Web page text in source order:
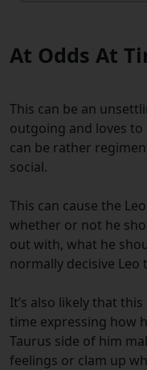
At Odds At
This can be an
outgoing and loves
can be rather
social.
This can cause the
whether or not he
out with, what he
normally decisive Leo
It’s also likely that
time expressing how
Taurus side of him
feelings or clam up